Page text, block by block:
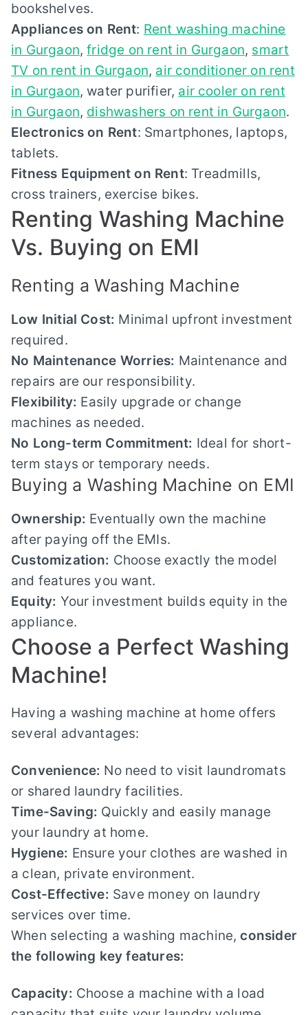
bookshelves.
Appliances on Rent: Rent washing machine
in Gurgaon,fridge on rent in Gurgaon, smart
TV on rent in Gurgaon, air conditioner on rent
in Gurgaon, water purifier, air cooler on rent
in Gurgaon, dishwashers on rent in Gurgaon.
Electronics on Rent: Smartphones, laptops,
tablets.
Fitness Equipment on Rent: Treadmills,
cross trainers, exercise bikes.
Renting Washing Machine
Vs. Buying on EMI
Renting a Washing Machine
Low Initial Cost: Minimal upfront investment
required.
No Maintenance Worries: Maintenance and
repairs are our responsibility.
Flexibility: Easily upgrade or change
machines as needed.
No Long-term Commitment: Ideal for short-
term stays or temporary needs.
Buying a Washing Machine on EMI
Ownership: Eventually own the machine
after paying off the EMIs.
Customization: Choose exactly the model
and features you want.
Equity: Your investment builds equity in the
appliance.
Choose a Perfect Washing
Machine!
Having a washing machine at home offers
several advantages:
Convenience: No need to visit laundromats
or shared laundry facilities.
Time-Saving: Quickly and easily manage
your laundry at home.
Hygiene: Ensure your clothes are washed in
a clean, private environment.
Cost-Effective: Save money on laundry
services over time.
When selecting a washing machine,consider
the following key features:
Capacity: Choose a machine with a load